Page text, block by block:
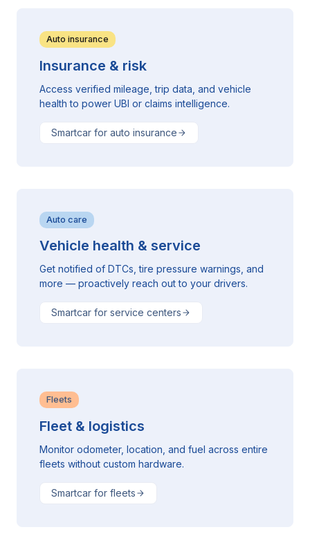
Auto insurance
Insurance & risk
Access verified mileage, trip data, and vehicle
health to power UBI or claims intelligence.
Smartcar for auto insurance
Auto care
Vehicle health & service
Get notified of DTCs, tire pressure warnings, and
more — proactively reach out to your drivers.
Smartcar for service centers
Fleets
Fleet & logistics
Monitor odometer, location, and fuel across entire
fleets without custom hardware.
Smartcar for fleets